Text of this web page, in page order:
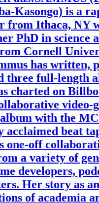
Kasongo) is a
from Ithaca, NY
PhD in science
Cornell
has written,
three full-length
charted on
video-
with the
beat
one-off
a variety of
developers,
Her story as
of academia